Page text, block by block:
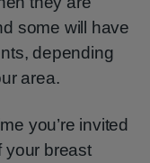
some will have
depending
area.
you’re invited
your breast